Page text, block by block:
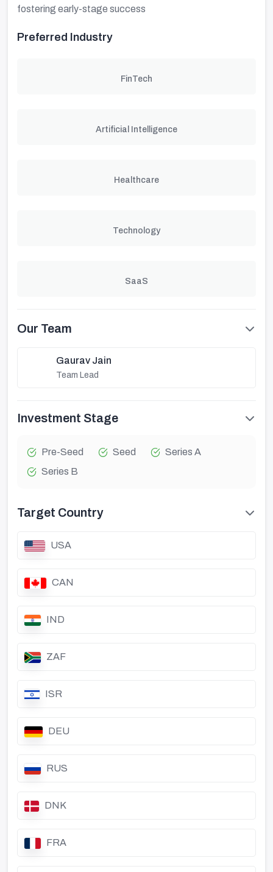
fostering early-stage success
Preferred Industry
FinTech
Artificial Intelligence
Healthcare
Technology
SaaS
Our Team
Gaurav Jain
Team Lead
Investment Stage
Pre-Seed Seed
Series A
Series B
Target Country
USA
CAN
IND
ZAF
ISR
DEU
RUS
DNK
FRA